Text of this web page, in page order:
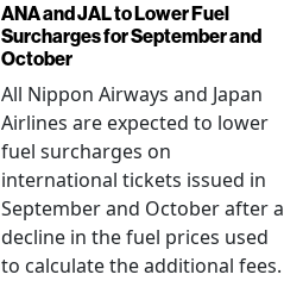
ANA and JAL to Lower Fuel
Surcharges for September and
October
All Nippon Airways and Japan
Airlines are expected to lower
fuel surcharges on
international tickets issued in
September and October after a
decline in the fuel prices used
to calculate the additional fees.